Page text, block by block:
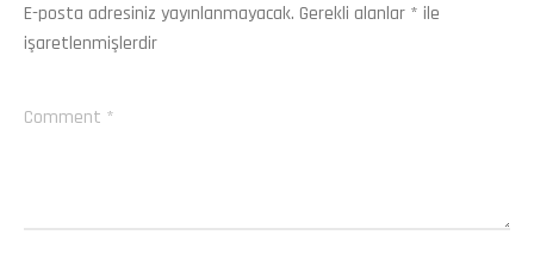
E-posta adresiniz yayınlanmayacak. Gerekli alanlar * ile
işaretlenmişlerdir